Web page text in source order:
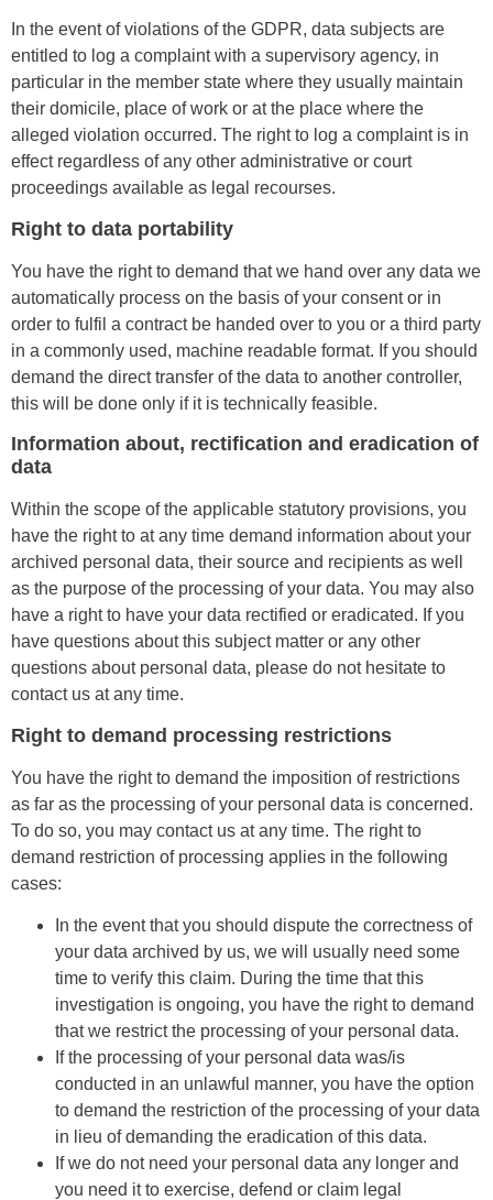
In the event of violations of the GDPR, data subjects are
entitled to log a complaint with a supervisory agency, in
particular in the member state where they usually maintain
their domicile, place of work or at the place where the
alleged violation occurred. The right to log a complaint is in
effect regardless of any other administrative or court
proceedings available as legal recourses.
Right to data portability
You have the right to demand that we hand over any data we
automatically process on the basis of your consent or in
order to fulfil a contract be handed over to you or a third party
in a commonly used, machine readable format. If you should
demand the direct transfer of the data to another controller,
this will be done only if it is technically feasible.
Information about, rectification and eradication of
data
Within the scope of the applicable statutory provisions, you
have the right to at any time demand information about your
archived personal data, their source and recipients as well
as the purpose of the processing of your data. You may also
have a right to have your data rectified or eradicated. If you
have questions about this subject matter or any other
questions about personal data, please do not hesitate to
contact us at any time.
Right to demand processing restrictions
You have the right to demand the imposition of restrictions
as far as the processing of your personal data is concerned.
To do so, you may contact us at any time. The right to
demand restriction of processing applies in the following
cases:
In the event that you should dispute the correctness of
your data archived by us, we will usually need some
time to verify this claim. During the time that this
investigation is ongoing, you have the right to demand
that we restrict the processing of your personal data.
If the processing of your personal data was/is
conducted in an unlawful manner, you have the option
to demand the restriction of the processing of your data
in lieu of demanding the eradication of this data.
If we do not need your personal data any longer and
you need it to exercise, defend or claim legal